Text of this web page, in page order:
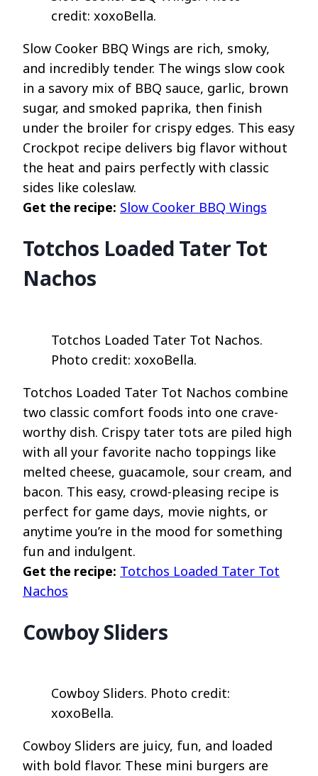
credit: xoxoBella.
Slow Cooker BBQ Wings are rich, smoky,
and incredibly tender. The wings slow cook
in a savory mix of BBQ sauce, garlic, brown
sugar, and smoked paprika, then finish
under the broiler for crispy edges. This easy
Crockpot recipe delivers big flavor without
the heat and pairs perfectly with classic
sides like coleslaw.
Get the recipe: Slow Cooker BBQ Wings
Totchos Loaded Tater Tot
Nachos
Totchos Loaded Tater Tot Nachos.
Photo credit: xoxoBella.
Totchos Loaded Tater Tot Nachos combine
two classic comfort foods into one crave-
worthy dish. Crispy tater tots are piled high
with all your favorite nacho toppings like
melted cheese, guacamole, sour cream, and
bacon. This easy, crowd-pleasing recipe is
perfect for game days, movie nights, or
anytime you’re in the mood for something
fun and indulgent.
Get the recipe: Totchos Loaded Tater Tot
Nachos
Cowboy Sliders
Cowboy Sliders. Photo credit:
xoxoBella.
Cowboy Sliders are juicy, fun, and loaded
with bold flavor. These mini burgers are